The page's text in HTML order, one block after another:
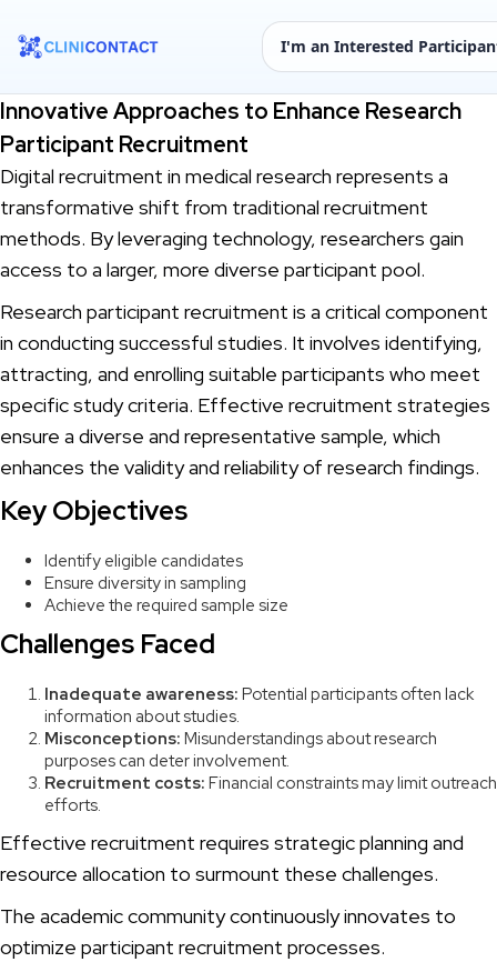
I'm an Interested
Innovative Approaches to Enhance Research
Participant Recruitment
Digital recruitment in medical research represents a
transformative shift from traditional recruitment
methods. By leveraging technology, researchers gain
access to a larger, more diverse participant pool.
Research participant recruitment is a critical component
in conducting successful studies. It involves identifying,
attracting, and enrolling suitable participants who meet
specific study criteria. Effective recruitment strategies
ensure a diverse and representative sample, which
enhances the validity and reliability of research findings.
Key Objectives
Identify eligible candidates
Ensure diversity in sampling
Achieve the required sample size
Challenges Faced
Inadequate awareness: Potential participants often lack
information about studies.
Misconceptions: Misunderstandings about research
purposes can deter involvement.
Recruitment costs: Financial constraints may limit outreach
efforts.
Effective recruitment requires strategic planning and
resource allocation to surmount these challenges.
The academic community continuously innovates to
optimize participant recruitment processes.